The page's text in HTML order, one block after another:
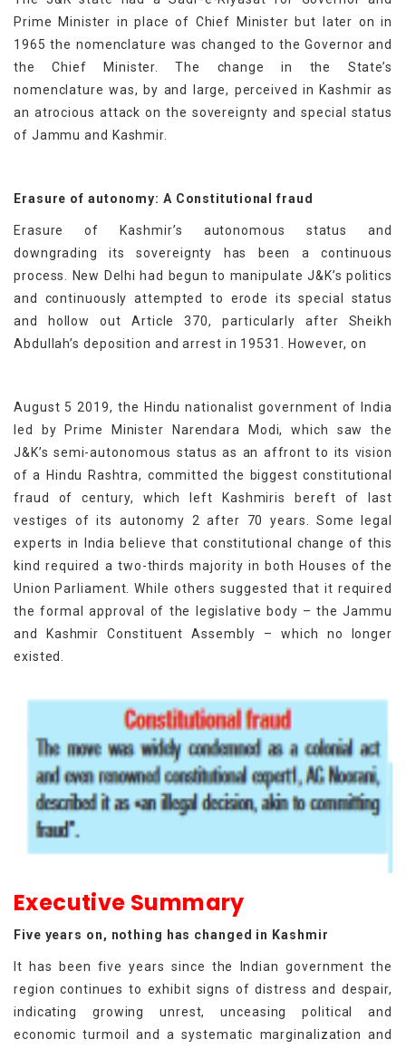
Prime Minister in place of Chief Minister but later on in
1965 the nomenclature was changed to the Governor and
the Chief Minister. The change in the State’s
nomenclature was, by and large, perceived in Kashmir as
an atrocious attack on the sovereignty and special status
of Jammu and Kashmir.
Erasure of autonomy: A Constitutional fraud
Erasure of Kashmir’s autonomous status and
downgrading its sovereignty has been a continuous
process. New Delhi had begun to manipulate J&K’s politics
and continuously attempted to erode its special status
and hollow out Article 370, particularly after Sheikh
Abdullah’s deposition and arrest in 19531. However, on
August 5 2019, the Hindu nationalist government of India
led by Prime Minister Narendara Modi, which saw the
J&K’s semi-autonomous status as an affront to its vision
of a Hindu Rashtra, committed the biggest constitutional
fraud of century, which left Kashmiris bereft of last
vestiges of its autonomy 2 after 70 years. Some legal
experts in India believe that constitutional change of this
kind required a two-thirds majority in both Houses of the
Union Parliament. While others suggested that it required
the formal approval of the legislative body – the Jammu
and Kashmir Constituent Assembly – which no longer
existed.
Executive Summary
Five years on, nothing has changed in Kashmir
It has been five years since the Indian government the
region continues to exhibit signs of distress and despair,
indicating growing unrest, unceasing political and
economic turmoil and a systematic marginalization and